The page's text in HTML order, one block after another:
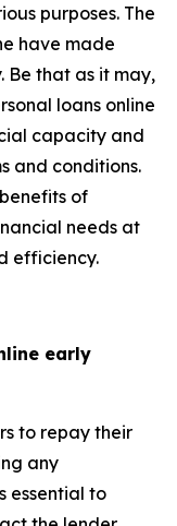
purposes. The
have made
Be that as it may,
loans online
capacity and
and conditions.
of
needs at
efficiency.
early
to repay their
any
essential to